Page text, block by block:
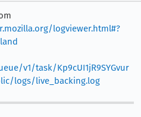
logviewer.html#?
v1/task/Kp9cUI1jR9SYGvur
logs/live_backing.log